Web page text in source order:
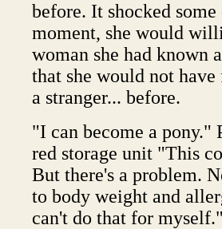
before. It shocked
moment, she would
woman she had known
that she would not
a stranger... before.
"I can become a pony."
red storage unit "This
But there's a problem.
to body weight and
can't do that for